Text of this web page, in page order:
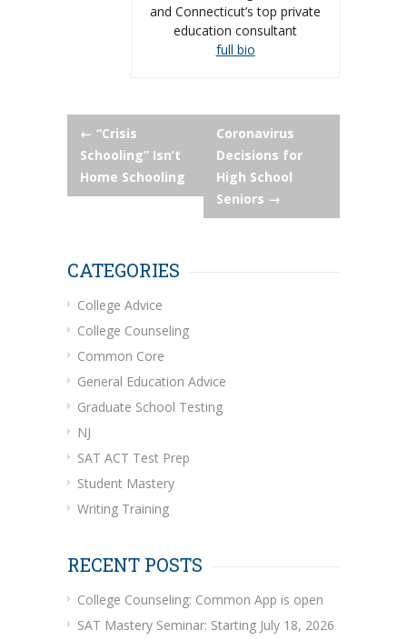
and Connecticut’s top private
education consultant
full bio
Post
navigation
← “Crisis
Schooling” Isn’t
Home Schooling
Coronavirus
Decisions for
High School
Seniors →
CATEGORIES
College Advice
College Counseling
Common Core
General Education Advice
Graduate School Testing
NJ
SAT ACT Test Prep
Student Mastery
Writing Training
RECENT POSTS
College Counseling: Common App is open
SAT Mastery Seminar: Starting July 18, 2026